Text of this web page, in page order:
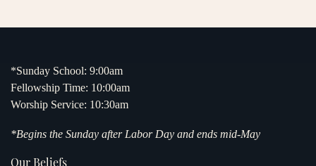
*Sunday School: 9:00am
Fellowship Time: 10:00am
Worship Service: 10:30am
*Begins the Sunday after Labor Day and ends mid-May